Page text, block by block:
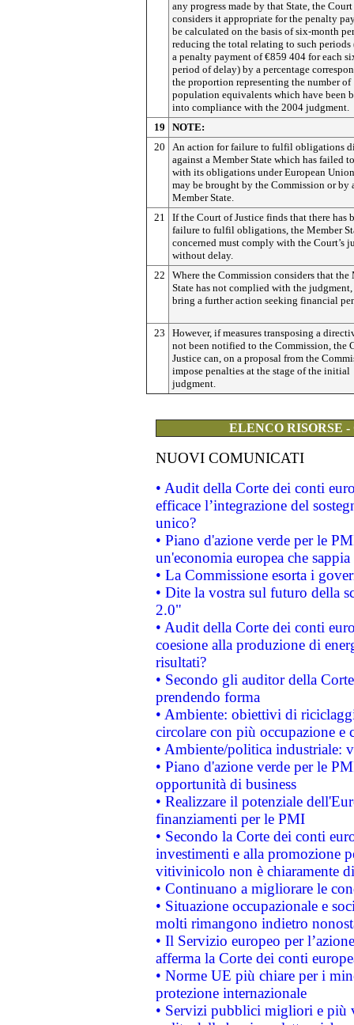
any progress made by that State, the Court
considers it appropriate for the penalty
be calculated on the basis of six-month
reducing the total relating to such periods
a penalty payment of €859 404 for each
period of delay) by a percentage
the proportion representing the number of
population equivalents which have been
into compliance with the 2004 judgment.
19
NOTE:
20
An action for failure to fulfil obligations
against a Member State which has failed
with its obligations under European
may be brought by the Commission or by
Member State.
21
If the Court of Justice finds that there has
failure to fulfil obligations, the Member
concerned must comply with the Court’s
without delay.
22
Where the Commission considers that the
State has not complied with the
bring a further action seeking financial
23
However, if measures transposing a
not been notified to the Commission, the
Justice can, on a proposal from the
impose penalties at the stage of the initial
judgment.
ELENCO RISORSE
NUOVI COMUNICATI
• Audit della Corte dei conti
efficace l’integrazione del
unico?
• Piano d'azione verde per le
un'economia europea che
• La Commissione esorta i
• Dite la vostra sul futuro della
2.0"
• Audit della Corte dei conti
coesione alla produzione di
risultati?
• Secondo gli auditor della
prendendo forma
• Ambiente: obiettivi di
circolare con più occupazione e
• Ambiente/politica industriale:
• Piano d'azione verde per le
opportunità di business
• Realizzare il potenziale
finanziamenti per le PMI
• Secondo la Corte dei conti
investimenti e alla promozione
vitivinicolo non è chiaramente
• Continuano a migliorare le
• Situazione occupazionale e
molti rimangono indietro
• Il Servizio europeo per
afferma la Corte dei conti
• Norme UE più chiare per i
protezione internazionale
• Servizi pubblici migliori e più